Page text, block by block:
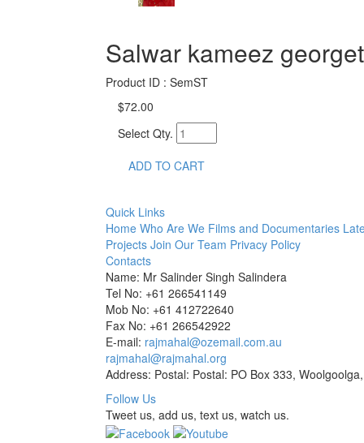
Salwar kameez
Product ID : SemST
$72.00
Select Qty.
ADD TO CART
Quick Links
Home Who Are We Films and Documentaries
Projects Join Our Team Privacy Policy
Contacts
Name: Mr Salinder Singh Salindera
Tel No: +61 266541149
Mob No: +61 412722640
Fax No: +61 266542922
E-mail: rajmahal@ozemail.com.au
rajmahal@rajmahal.org
Address: Postal: Postal: PO Box 333,
Follow Us
Tweet us, add us, text us, watch us.